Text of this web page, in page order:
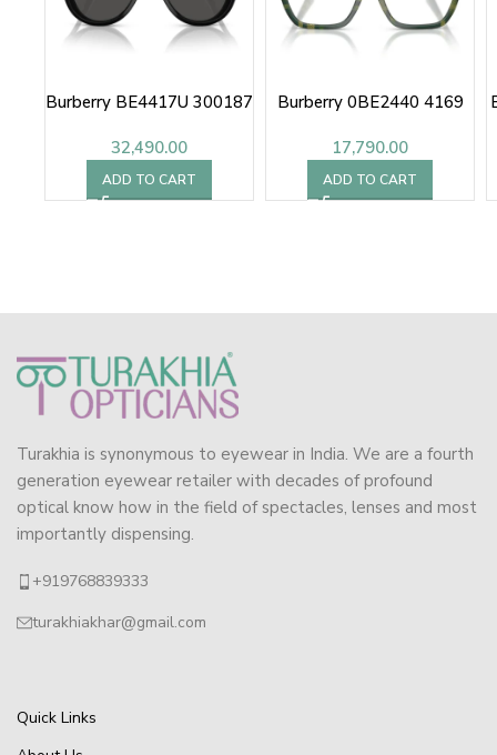
Burberry BE4417U 300187
32,490.00
ADD TO CART
Burberry 0BE2440 4169
17,790.00
ADD TO CART
Turakhia is synonymous to eyewear in India. We are a fourth
generation eyewear retailer with decades of profound
optical know how in the field of spectacles, lenses and most
importantly dispensing.
+919768839333
turakhiakhar@gmail.com
Quick Links